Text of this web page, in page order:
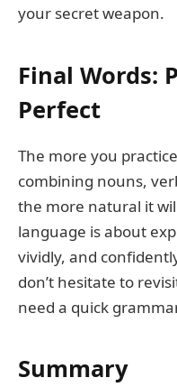
your secret weapon.
Final Words:
Perfect
The more you
combining nouns,
the more natural it
language is about
vividly, and
don’t hesitate to
need a quick
Summary